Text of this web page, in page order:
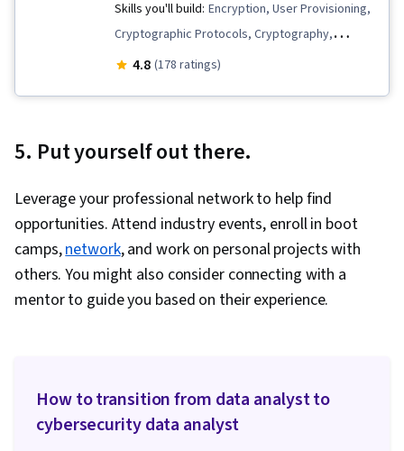
Skills you'll build: Encryption, User Provisioning,
Cryptographic Protocols, Cryptography,
Cybersecurity, Threat Management, Business
Systems Security, Network Security, Security
Management, Configuration Management,
Identity and Access Management, Software
Development Methodologies, ISO/IEC 27001,
Public Key Infrastructure, Vulnerability
Assessments, Security Engineering, Threat
Security Architecture, Authentications,
Computer Security, Security Controls, Patch
Management, Vulnerability Management,
4.8 (178 ratings)
5. Put yourself out there.
Leverage your professional network to help find
opportunities. Attend industry events, enroll in boot
camps,network, and work on personal projects with
others. You might also consider connecting with a
mentor to guide you based on their experience.
How to transition from data analyst to
cybersecurity data analyst